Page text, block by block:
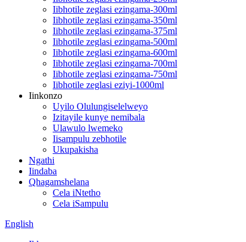
Iibhotile zeglasi ezingama-300ml
Iibhotile zeglasi ezingama-350ml
Iibhotile zeglasi ezingama-375ml
Iibhotile zeglasi ezingama-500ml
Iibhotile zeglasi ezingama-600ml
Iibhotile zeglasi ezingama-700ml
Iibhotile zeglasi ezingama-750ml
Iibhotile zeglasi eziyi-1000ml
Iinkonzo
Uyilo Olulungiselelweyo
Izitayile kunye nemibala
Ulawulo lwemeko
Iisampulu zebhotile
Ukupakisha
Ngathi
Iindaba
Qhagamshelana
Cela iNtetho
Cela iSampulu
English